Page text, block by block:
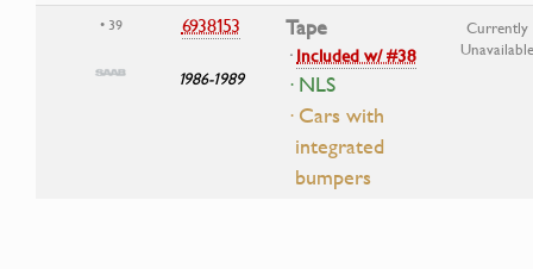
• 39 6938153
1986-1989
Tape
·Included w/ #38
· NLS
· Cars with
integrated
bumpers
Currently
Unavailable